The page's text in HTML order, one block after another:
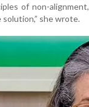
of non-
she wrote.